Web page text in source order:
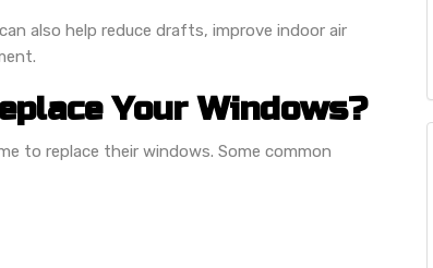
also help reduce drafts, improve indoor air
Your Windows?
to replace their windows. Some common